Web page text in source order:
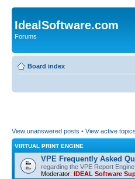
IdealSoftware.com
Forums
Board index
View unanswered posts • View active topics
VIRTUAL PRINT ENGINE
VPE Frequently Asked
regarding the VPE Report
Moderator: IDEAL Software